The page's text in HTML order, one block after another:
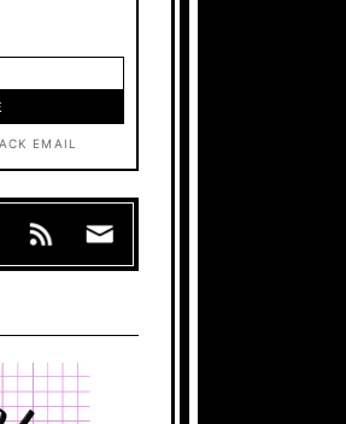
EMAIL